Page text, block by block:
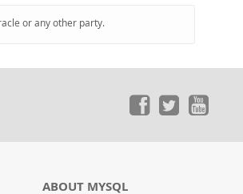
or any other party.
ABOUT MYSQL